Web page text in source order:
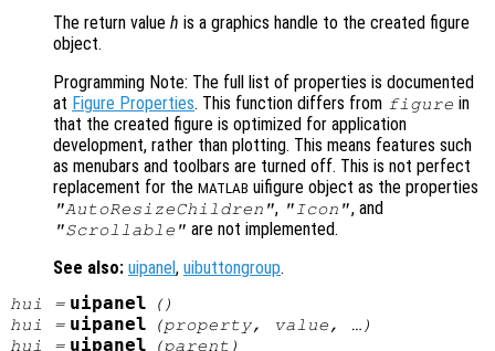
The return value h is a graphics handle to the created figure
object.
Programming Note: The full list of properties is documented
at Figure Properties. This function differs from figure in
that the created figure is optimized for application
development, rather than plotting. This means features such
as menubars and toolbars are turned off. This is not perfect
replacement for the MATLAB uifigure object as the properties
"AutoResizeChildren", "Icon", and
"Scrollable" are not implemented.
See also: uipanel , uibuttongroup.
hui = uipanel
()
hui
= uipanel (property, value, …)
hui
= uipanel (parent )